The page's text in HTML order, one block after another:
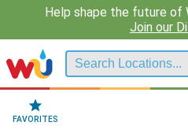
Help shape the future of
Join our
FAVORITES